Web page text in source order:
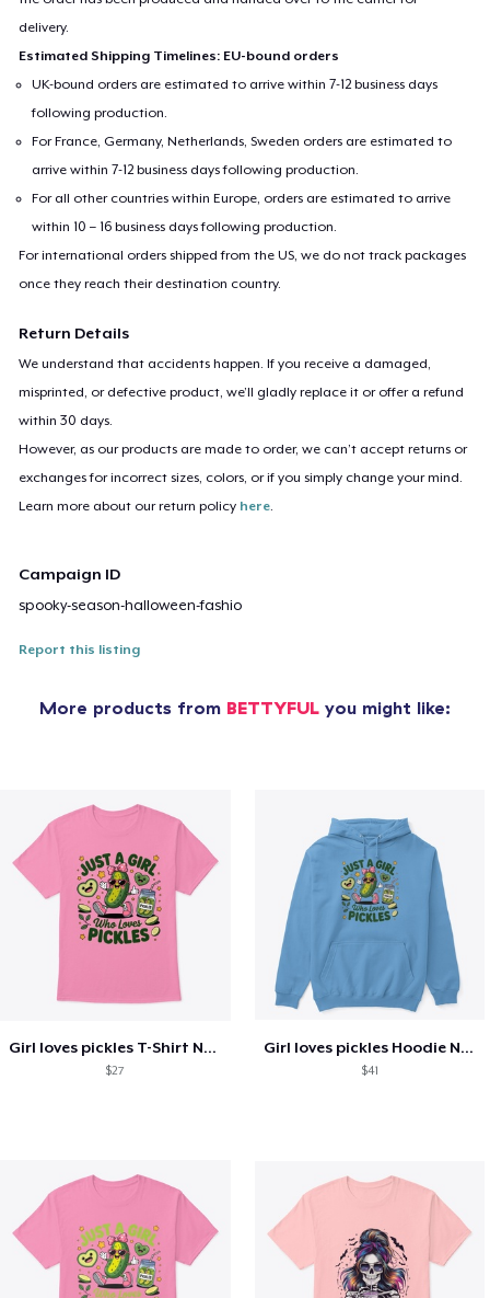
delivery.
Estimated Shipping Timelines: EU-bound orders
UK-bound orders are estimated to arrive within 7-12 business days
following production.
For France, Germany, Netherlands, Sweden orders are estimated to
arrive within 7-12 business days following production.
For all other countries within Europe, orders are estimated to arrive
within 10 – 16 business days following production.
For international orders shipped from the US, we do not track packages
once they reach their destination country.
Return Details
We understand that accidents happen. If you receive a damaged,
misprinted, or defective product, we’ll gladly replace it or offer a refund
within 30 days.
However, as our products are made to order, we can’t accept returns or
exchanges for incorrect sizes, colors, or if you simply change your mind.
Learn more about our return policy here.
Campaign ID
spooky-season-halloween-fashio
Report this listing
More products from BETTYFUL you might like:
Girl loves pickles T-Shirt New Fashion
$27
Girl loves pickles Hoodie New Fashion
$41